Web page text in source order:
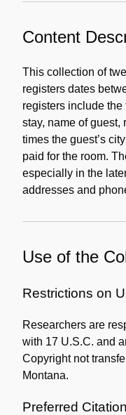
Content
This collection of
registers dates
registers include
stay, name of guest,
times the guest’s
paid for the room.
especially in the
addresses and
Use of the
Restrictions on
Researchers are
with 17 U.S.C. and
Copyright not
Montana.
Preferred Citation